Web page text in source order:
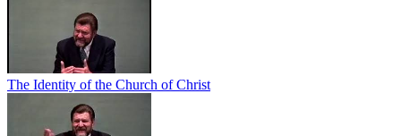
The Identity of the Church of Christ